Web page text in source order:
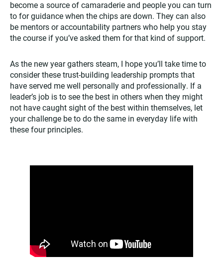
become a source of camaraderie and people you can turn
to for guidance when the chips are down. They can also
be mentors or accountability partners who help you stay
the course if you’ve asked them for that kind of support.
As the new year gathers steam, I hope you’ll take time to
consider these trust-building leadership prompts that
have served me well personally and professionally. If a
leader’s job is to see the best in others when they might
not have caught sight of the best within themselves, let
your challenge be to do the same in everyday life with
these four principles.